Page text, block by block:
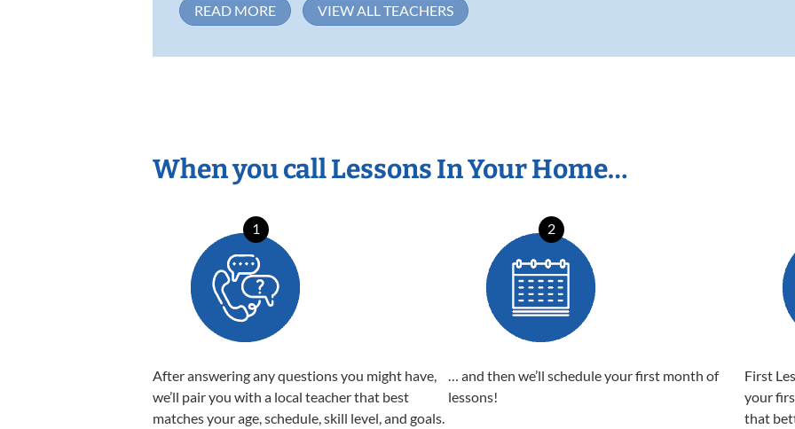
READ MORE VIEW ALL TEACHERS
When you call Lessons In Your Home…
1
After answering any questions you might have,
we’ll pair you with a local teacher that best
matches your age, schedule, skill level, and goals.
2
… and then we’ll schedule your first month of
lessons!
First
your
that